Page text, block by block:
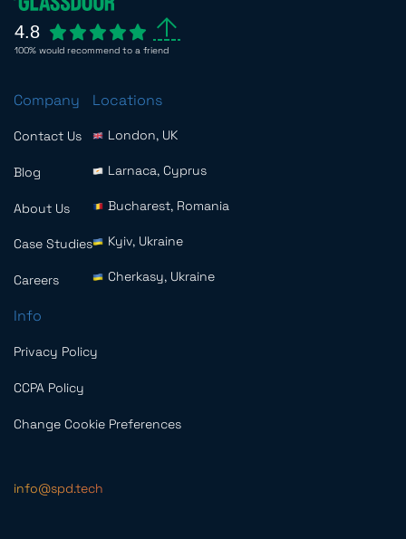
4.8
100% would recommend to a friend
Company
Contact Us
Blog
About Us
Case Studies
Careers
Locations
London, UK
Larnaca, Cyprus
Bucharest, Romania
Kyiv, Ukraine
Cherkasy, Ukraine
Info
Privacy Policy
CCPA Policy
Change Cookie Preferences
info@spd.tech